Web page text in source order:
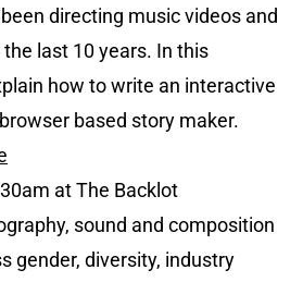
directing music videos and
last 10 years. In this
how to write an interactive
based story maker.
at The Backlot
sound and composition
gender, diversity, industry